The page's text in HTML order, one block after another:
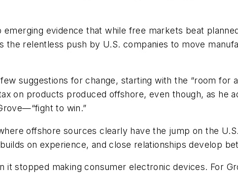
evidence that while free markets beat
relentless push by U.S. companies to move
suggestions for change, starting with the “room for
on products produced offshore, even though, as he
to win.”
offshore sources clearly have the jump on the
on experience, and close relationships develop
it stopped making consumer electronic devices. For